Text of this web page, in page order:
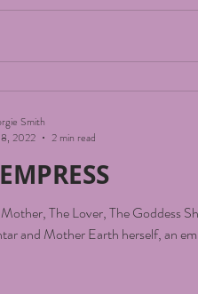
Mother, The Lover, The Goddess
and Mother Earth herself, an
Smith
2022
2 min read